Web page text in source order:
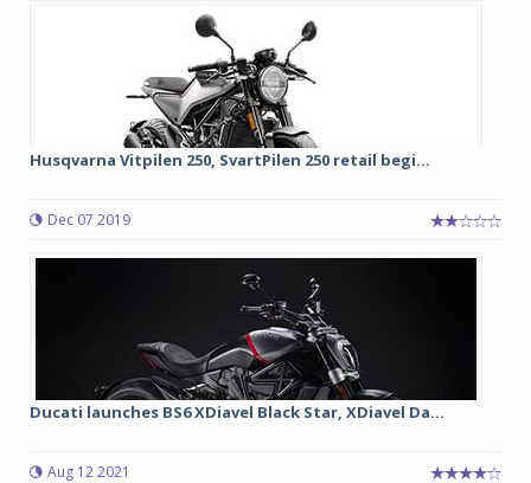
Husqvarna Vitpilen 250, SvartPilen 250 retail begi...
Dec 07 2019
Ducati launches BS6 XDiavel Black Star, XDiavel Da...
Aug 12 2021